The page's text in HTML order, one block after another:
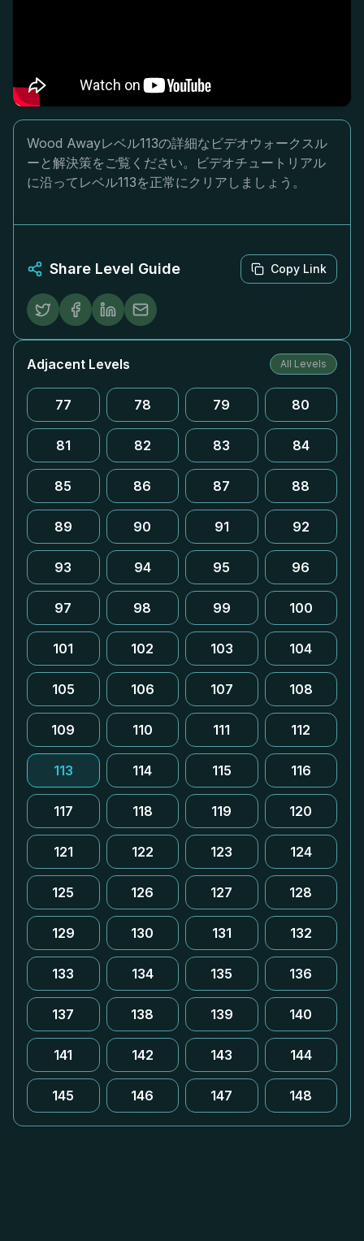
Wood Awayレベル113の詳細なビデオウォークスル
ーと解決策をご覧ください。ビデオチュートリアル
に沿ってレベル113を正常にクリアしましょう。
Share Level Guide Copy Link
Adjacent Levels All Levels
77 78 79 80
81 82 83 84
85 86 87 88
89 90 91 92
93 94 95 96
97 98 99 100
101 102 103 104
105 106 107 108
109 110 111 112
113 114 115 116
117 118 119 120
121 122 123 124
125 126 127 128
129 130 131 132
133 134 135 136
137 138 139 140
141 142 143 144
145 146 147 148